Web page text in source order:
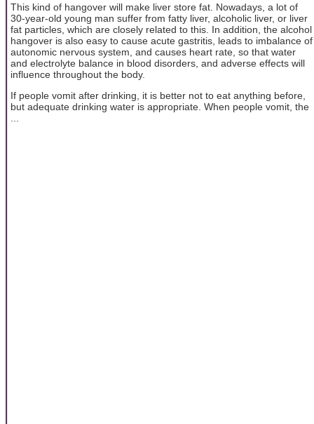
This kind of hangover will make liver store fat. Nowadays, a lot of
30-year-old young man suffer from fatty liver, alcoholic liver, or liver
fat particles, which are closely related to this. In addition, the alcohol
hangover is also easy to cause acute gastritis, leads to imbalance of
autonomic nervous system, and causes heart rate, so that water
and electrolyte balance in blood disorders, and adverse effects will
influence throughout the body.
If people vomit after drinking, it is better not to eat anything before,
but adequate drinking water is appropriate. When people vomit, the